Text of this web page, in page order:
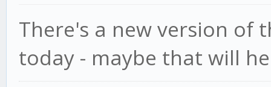
There's a new version of
today - maybe that will